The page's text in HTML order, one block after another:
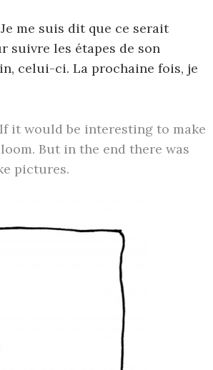
me suis dit que ce serait
suivre les étapes de son
celui-ci. La prochaine fois, je
it would be interesting to make
But in the end there was
pictures.